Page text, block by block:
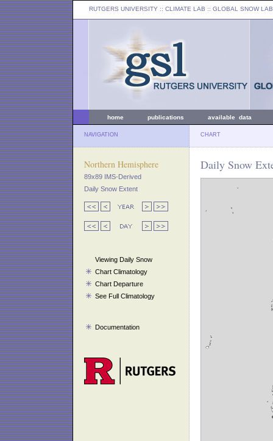
RUTGERS UNIVERSITY :: CLIMATE LAB :: GLOBAL SNOW LAB
home publications available data
NAVIGATION CHART
Northern Hemisphere
89x89 IMS-Derived
Daily Snow Extent
Viewing Daily Snow
Chart Climatology
Chart Departure
See Full Climatology
Documentation
Daily Snow